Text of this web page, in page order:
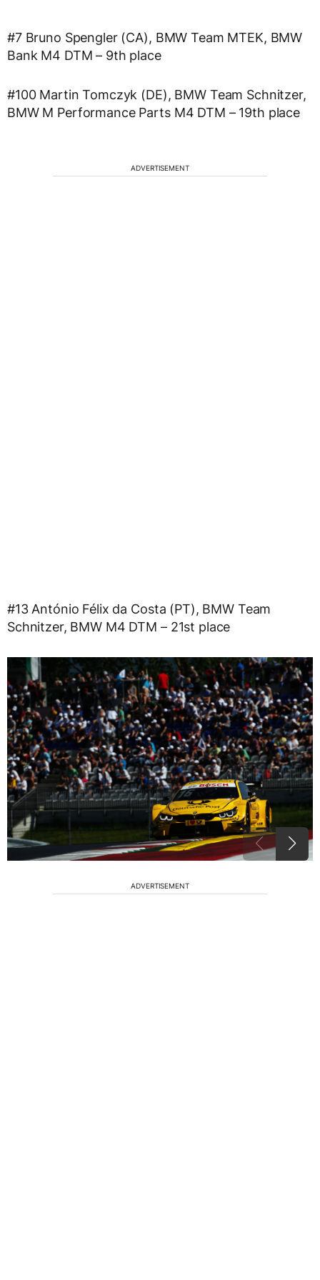
#7 Bruno Spengler (CA), BMW Team MTEK, BMW
Bank M4 DTM – 9th place
#100 Martin Tomczyk (DE), BMW Team Schnitzer,
BMW M Performance Parts M4 DTM – 19th place
ADVERTISEMENT
#13 António Félix da Costa (PT), BMW Team
Schnitzer, BMW M4 DTM – 21st place
ADVERTISEMENT